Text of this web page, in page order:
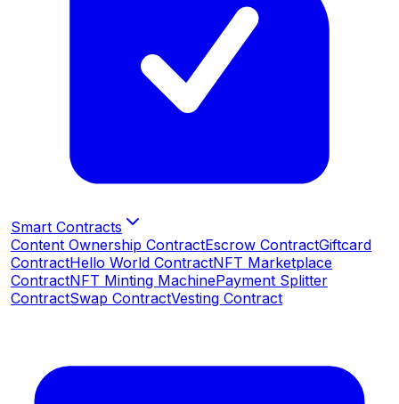
Smart Contracts
Content Ownership ContractEscrow ContractGiftcard
ContractHello World ContractNFT Marketplace
ContractNFT Minting MachinePayment Splitter
ContractSwap ContractVesting Contract